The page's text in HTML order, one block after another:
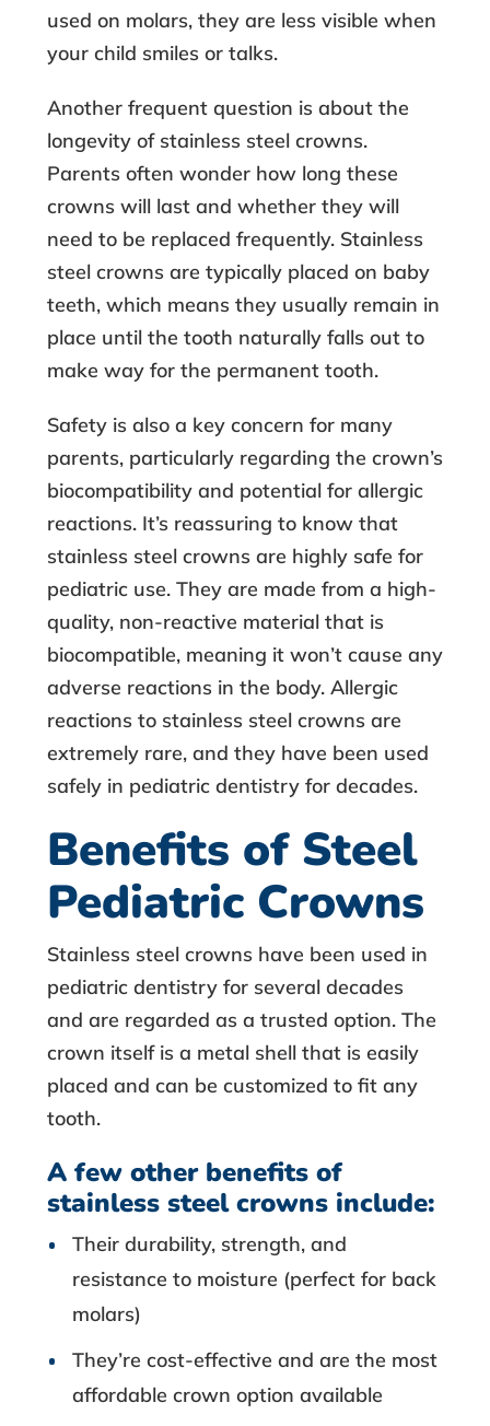
used on molars, they are less visible when
your child smiles or talks.
Another frequent question is about the
longevity of stainless steel crowns.
Parents often wonder how long these
crowns will last and whether they will
need to be replaced frequently. Stainless
steel crowns are typically placed on baby
teeth, which means they usually remain in
place until the tooth naturally falls out to
make way for the permanent tooth.
Safety is also a key concern for many
parents, particularly regarding the crown’s
biocompatibility and potential for allergic
reactions. It’s reassuring to know that
stainless steel crowns are highly safe for
pediatric use. They are made from a high-
quality, non-reactive material that is
biocompatible, meaning it won’t cause any
adverse reactions in the body. Allergic
reactions to stainless steel crowns are
extremely rare, and they have been used
safely in pediatric dentistry for decades.
Benefits of Steel
Pediatric Crowns
Stainless steel crownshave been used in
pediatric dentistry for several decades
and are regarded as a trusted option. The
crown itself is a metal shell that is easily
placed and can be customized to fit any
tooth.
A few other benefits of
stainless steel crowns include:
Their durability, strength, and
resistance to moisture (perfect for back
molars)
They’re cost-effective and are the most
affordable crown option available